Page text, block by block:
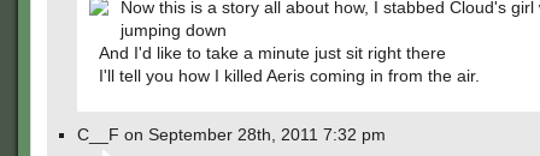
Now this is a story all about how, I stabbed Cloud's girl
jumping down
And I'd like to take a minute just sit right there
I'll tell you how I killed Aeris coming in from the air.
C__F on September 28th, 2011 7:32 pm